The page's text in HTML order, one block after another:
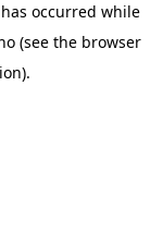
occurred while
(see the browser